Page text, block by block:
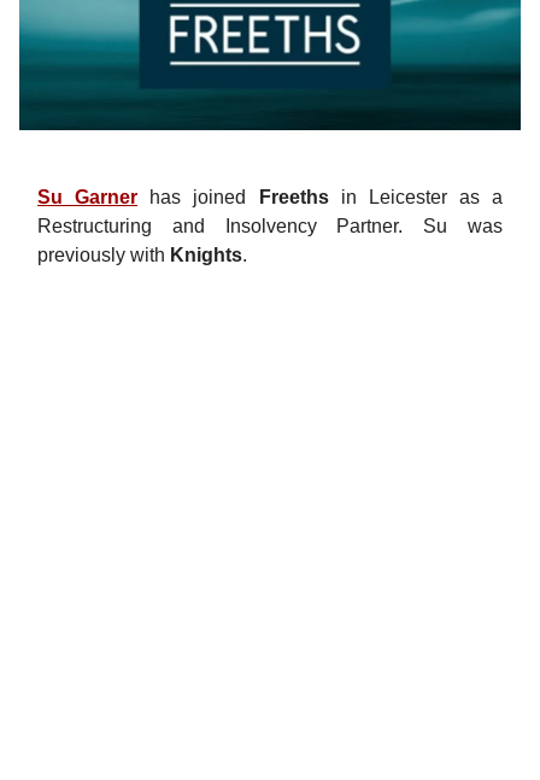
Su Garner has joined Freethsin Leicester as a
Restructuring and Insolvency Partner. Su was
previously with Knights.